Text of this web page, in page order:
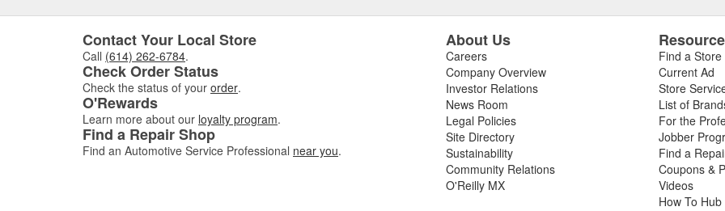
Contact Your Local Store
Call (614) 262-6784.
Check Order Status
Check the status of your order.
O'Rewards
Learn more about our loyalty program.
Find a Repair Shop
Find an Automotive Service Professional near you.
About Us
Careers
Company Overview
Investor Relations
News Room
Legal Policies
Site Directory
Sustainability
Community Relations
O'Reilly MX
Find a Store
Current Ad
Store
List of
For the
Jobber
Find a
Coupons &
Videos
How To Hub